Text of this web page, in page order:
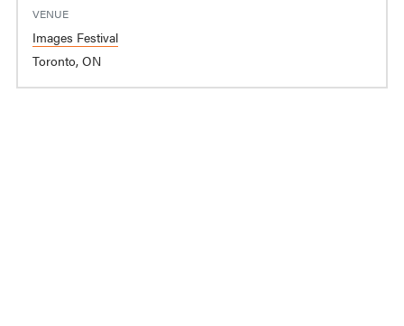
VENUE
Images Festival
Toronto, ON